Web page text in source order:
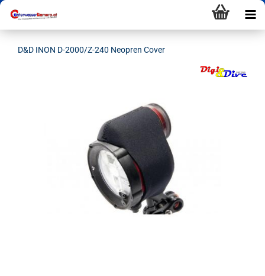
D&D INON D-2000/Z-240 Neopren Cover